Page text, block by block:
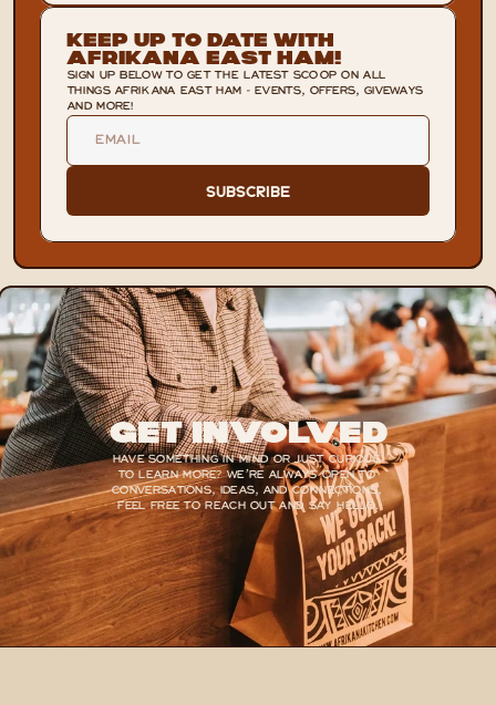
Keep Up To Date With
Afrikana East Ham!
SIGN UP BELOW TO GET THE LATEST SCOOP ON ALL
THINGS AFRIKANA EAST HAM - EVENTS, OFFERS, GIVEWAYS
AND MORE!
Subscribe
Get Involved
HAVE SOMETHING IN MIND OR JUST CURIOUS
TO LEARN MORE? WE’RE ALWAYS OPEN TO
CONVERSATIONS, IDEAS, AND CONNECTIONS,
FEEL FREE TO REACH OUT AND SAY HELLO.